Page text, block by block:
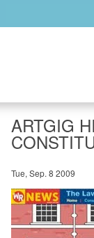
ARTGIG
Tue, Sep. 8 2009